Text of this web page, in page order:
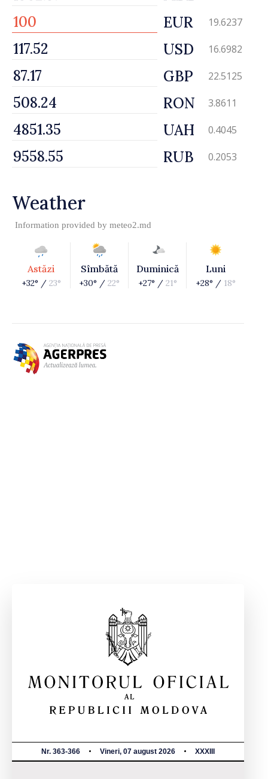
EUR 19.6237
USD 16.6982
GBP 22.5125
RON 3.8611
UAH 0.4045
RUB 0.2053
Weather
Information provided by meteo2.md
Astăzi
+32° / 23°
Sîmbătă
+30° / 22°
Duminică
+27° / 21°
Luni
+28° / 18°
Nr. 363-366 Vineri, 07 august 2026 XXXIII